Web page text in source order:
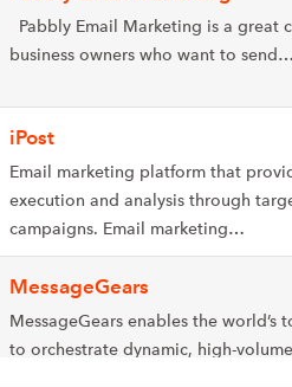
Pabbly Email Marketing is a great
business owners who want to send…
iPost
Email marketing platform that
execution and analysis through
campaigns. Email marketing…
MessageGears
MessageGears enables the world’s
to orchestrate dynamic, high-